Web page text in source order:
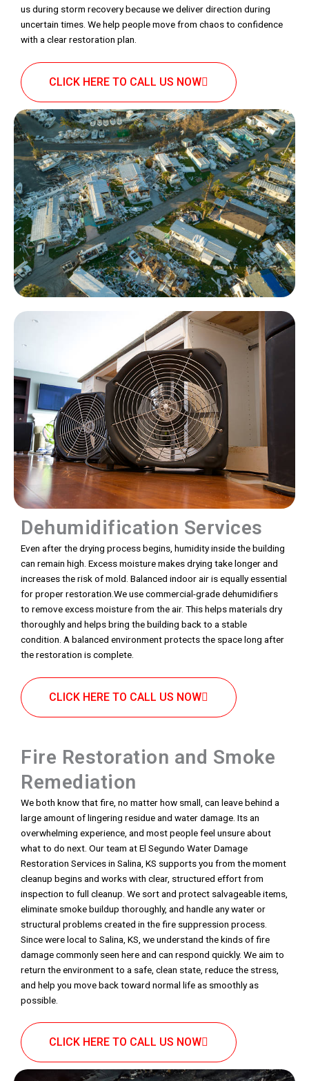
us during storm recovery because we deliver direction during
uncertain times. We help people move from chaos to confidence
with a clear restoration plan.
CLICK HERE TO CALL US NOW
Dehumidification Services
Even after the drying process begins, humidity inside the building
can remain high. Excess moisture makes drying take longer and
increases the risk of mold. Balanced indoor air is equally essential
for proper restoration.We use commercial-grade dehumidifiers
to remove excess moisture from the air. This helps materials dry
thoroughly and helps bring the building back to a stable
condition. A balanced environment protects the space long after
the restoration is complete.
CLICK HERE TO CALL US NOW
Fire Restoration and Smoke
Remediation
We both know that fire, no matter how small, can leave behind a
large amount of lingering residue and water damage. Its an
overwhelming experience, and most people feel unsure about
what to do next. Our team at El Segundo Water Damage
Restoration Services in Salina, KS supports you from the moment
cleanup begins and works with clear, structured effort from
inspection to full cleanup. We sort and protect salvageable items,
eliminate smoke buildup thoroughly, and handle any water or
structural problems created in the fire suppression process.
Since were local to Salina, KS, we understand the kinds of fire
damage commonly seen here and can respond quickly. We aim to
return the environment to a safe, clean state, reduce the stress,
and help you move back toward normal life as smoothly as
possible.
CLICK HERE TO CALL US NOW